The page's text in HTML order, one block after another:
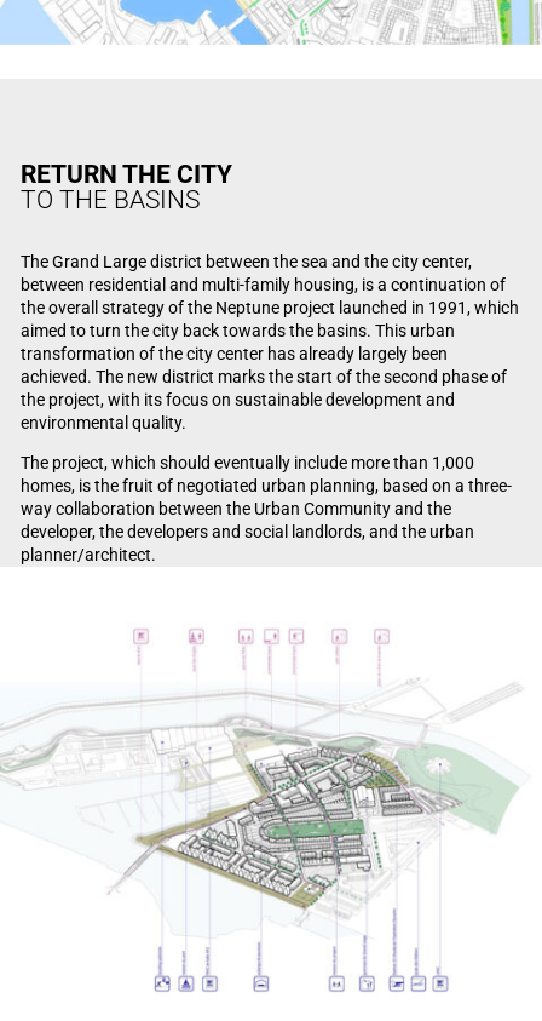
RETURN THE CITY
TO THE BASINS
The Grand Large district between the sea and the city center,
between residential and multi-family housing, is a continuation of
the overall strategy of the Neptune project launched in 1991, which
aimed to turn the city back towards the basins. This urban
transformation of the city center has already largely been
achieved. The new district marks the start of the second phase of
the project, with its focus on sustainable development and
environmental quality.
The project, which should eventually include more than 1,000
homes, is the fruit of negotiated urban planning, based on a three-
way collaboration between the Urban Community and the
developer, the developers and social landlords, and the urban
planner/architect.